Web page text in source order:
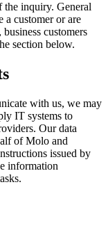
the inquiry. General
a customer or are
customers
section below.
with us, we may
IT systems to
Our data
of Molo and
issued by
information